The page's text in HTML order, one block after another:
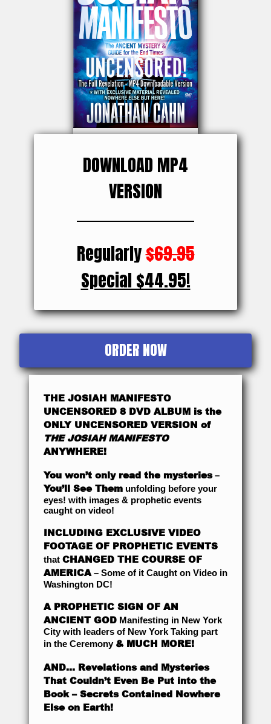
DOWNLOAD MP4
VERSION
Regularly$69.95
Special $44.95!
ORDER NOW
THE JOSIAH MANIFESTO
UNCENSORED 8 DVD ALBUM is the
ONLY UNCENSORED VERSION of
THE JOSIAH MANIFESTO
ANYWHERE!
You won’t only read the mysteries–
You’ll See Them unfolding before your
eyes! with images & prophetic events
caught on video!
INCLUDING EXCLUSIVE VIDEO
FOOTAGE OF PROPHETIC EVENTS
that CHANGED THE COURSE OF
AMERICA – Some of it Caught on Video in
Washington DC!
A PROPHETIC SIGN OF AN
ANCIENT GOD Manifesting in New York
City with leaders of New York Taking part
in the Ceremony & MUCH MORE!
AND… Revelations and Mysteries
That Couldn’t Even Be Put into the
Book – Secrets Contained Nowhere
Else on Earth!